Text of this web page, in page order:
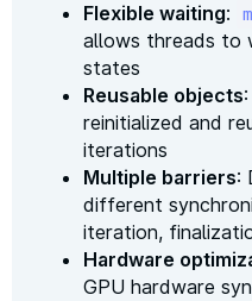
Flexible waiting:
allows threads to
states
Reusable objects
reinitialized and
iterations
Multiple barriers:
different
iteration,
Hardware
GPU hardware